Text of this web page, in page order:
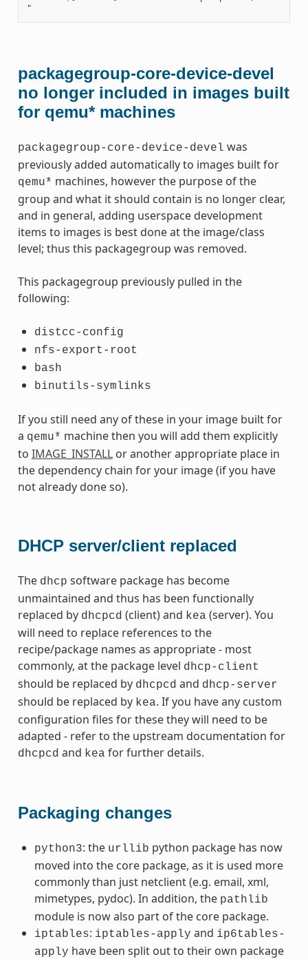
packagegroup-core-device-devel
no longer included in images built
for qemu* machines
packagegroup-core-device-devel was
previously added automatically to images built for
qemu* machines, however the purpose of the
group and what it should contain is no longer clear,
and in general, adding userspace development
items to images is best done at the image/class
level; thus this packagegroup was removed.
This packagegroup previously pulled in the
following:
distcc-config
nfs-export-root
bash
binutils-symlinks
If you still need any of these in your image built for
a qemu* machine then you will add them explicitly
to IMAGE_INSTALLor another appropriate place in
the dependency chain for your image (if you have
not already done so).
DHCP server/client replaced
The dhcp software package has become
unmaintained and thus has been functionally
replaced by dhcpcd (client) and kea (server). You
will need to replace references to the
recipe/package names as appropriate - most
commonly, at the package level dhcp-client
should be replaced by dhcpcd and dhcp-server
should be replaced by kea. If you have any custom
configuration files for these they will need to be
adapted - refer to the upstream documentation for
dhcpcd and kea for further details.
Packaging changes
python3: the urllib python package has now
moved into the core package, as it is used more
commonly than just netclient (e.g. email, xml,
mimetypes, pydoc). In addition, the pathlib
module is now also part of the core package.
iptables: iptables-apply and ip6tables-
apply have been split out to their own package